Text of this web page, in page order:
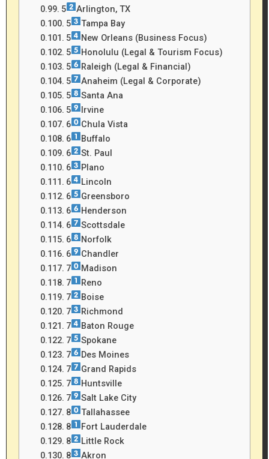
5
Arlington, TX
5
Tampa Bay
5
New Orleans (Business Focus)
5
Honolulu (Legal & Tourism Focus)
5
Raleigh (Legal & Financial)
5
Anaheim (Legal & Corporate)
5
Santa Ana
5
Irvine
6
Chula Vista
6
Buffalo
6
St. Paul
6
Plano
6
Lincoln
6
Greensboro
6
Henderson
6
Scottsdale
6
Norfolk
6
Chandler
7
Madison
7
Reno
7
Boise
7
Richmond
7
Baton Rouge
7
Spokane
7
Des Moines
7
Grand Rapids
7
Huntsville
7
Salt Lake City
8
Tallahassee
8
Fort Lauderdale
8
Little Rock
8
Akron